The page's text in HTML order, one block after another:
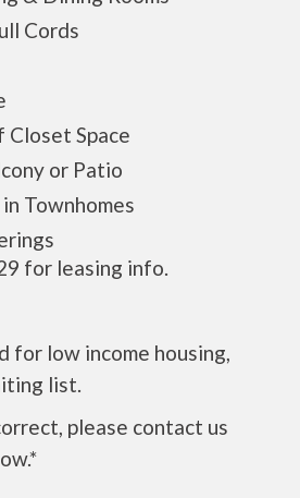
Cords
Space
or Patio
Townhomes
for leasing info.
for low income housing,
list.
please contact us